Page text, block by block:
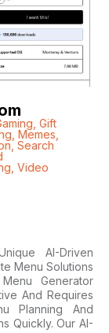
Gift
Memes
, Search
Video
AI-Driven
Menu Solutions
Generator
And Requires
Planning And
Quickly. Our AI-